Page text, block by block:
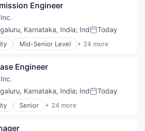
(AI)
Engineer
Karnataka, India; IndPosted:
Today
Mid-Senior Level + 24 more
Engineer
Karnataka, India; IndPosted:
Today
Senior + 24 more